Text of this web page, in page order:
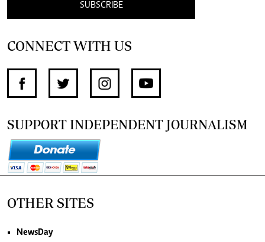
SUBSCRIBE
CONNECT WITH US
SUPPORT INDEPENDENT JOURNALISM
OTHER SITES
NewsDay